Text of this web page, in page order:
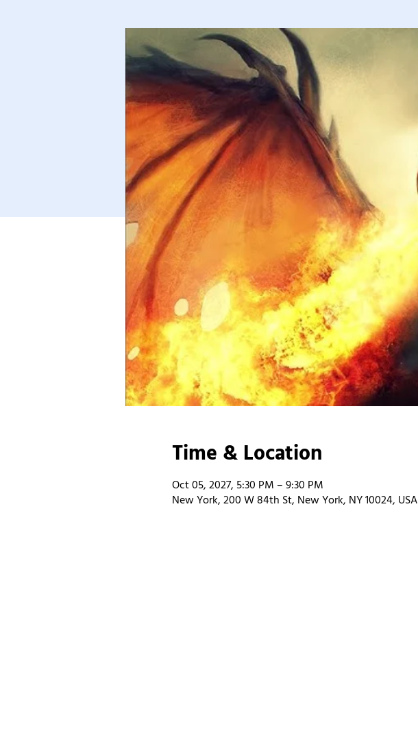
Time & Location
Oct 05, 2027, 5:30 PM – 9:30 PM
New York, 200 W 84th St, New York, NY 10024, USA